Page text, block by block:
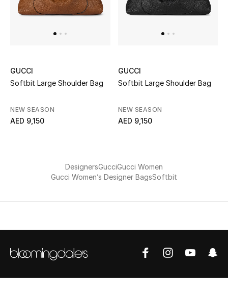
UP TO 70% OFF
New Season
GUCCI
Softbit Large Shoulder Bag
NEW SEASON
AED 9,150
GUCCI
Softbit Large Shoulder Bag
NEW SEASON
AED 9,150
DesignersGucciGucci Women
Gucci Women’s Designer BagsSoftbit